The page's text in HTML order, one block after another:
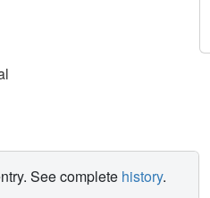
See complete history.